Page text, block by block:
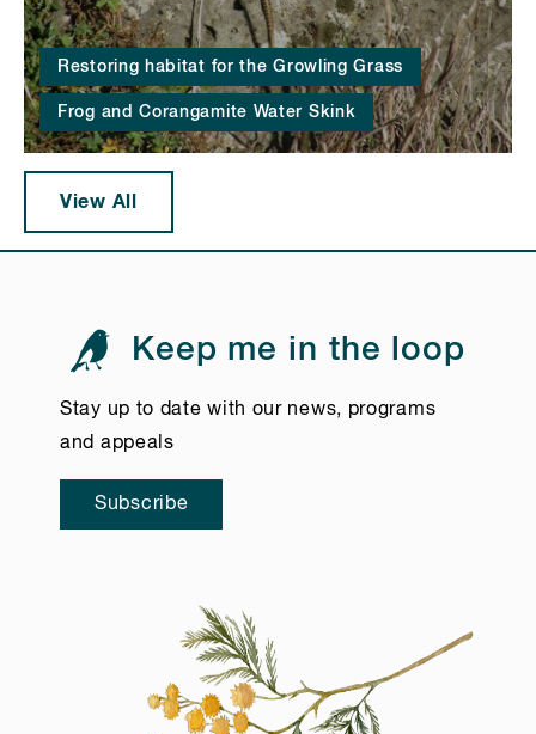
Restoring habitat for the Growling Grass
Frog and Corangamite Water Skink
View All
Keep me in the loop
Stay up to date with our news, programs
and appeals
Subscribe